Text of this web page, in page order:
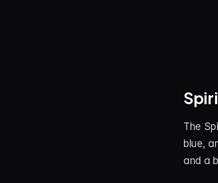
The
blue,
and a